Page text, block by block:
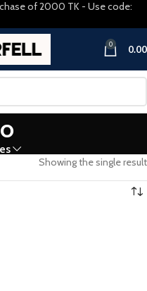
0 0.00
Showing the single result
of 2000 TK - Use code: